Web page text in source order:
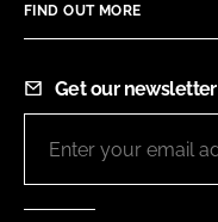
FIND OUT MORE
Get our newsletter